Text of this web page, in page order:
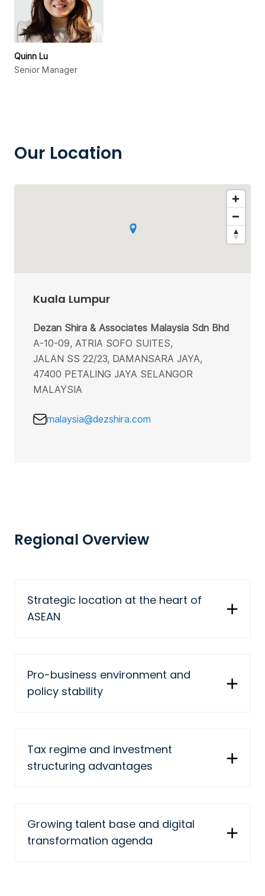
Quinn Lu
Senior Manager
Our Location
Kuala Lumpur
Dezan Shira & Associates Malaysia Sdn Bhd
A-10-09, ATRIA SOFO SUITES,
JALAN SS 22/23, DAMANSARA JAYA,
47400 PETALING JAYA SELANGOR
MALAYSIA
malaysia@dezshira.com
Regional Overview
Strategic location at the heart of
ASEAN
Pro-business environment and
policy stability
Tax regime and investment
structuring advantages
Growing talent base and digital
transformation agenda